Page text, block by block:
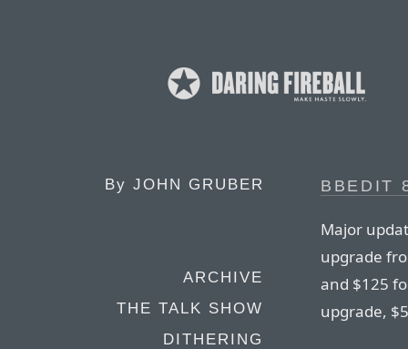
By JOHN GRUBER
ARCHIVE
THE TALK SHOW
DITHERING
BBEDIT
Major
upgrade
and $125
upgrade,